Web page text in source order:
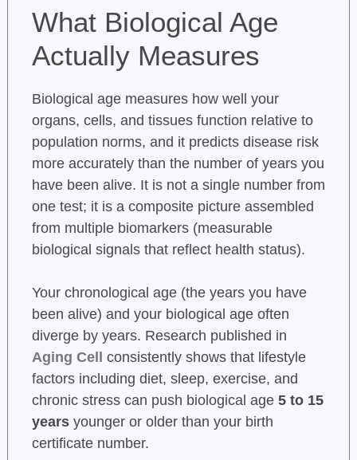
What Biological Age
Actually Measures
Biological age measures how well your
organs, cells, and tissues function relative to
population norms, and it predicts disease risk
more accurately than the number of years you
have been alive. It is not a single number from
one test; it is a composite picture assembled
from multiple biomarkers (measurable
biological signals that reflect health status).
Your chronological age (the years you have
been alive) and your biological age often
diverge by years. Research published in
Aging Cell
consistently shows that lifestyle
factors including diet, sleep, exercise, and
chronic stress can push biological age 5 to 15
yearsyounger or older than your birth
certificate number.